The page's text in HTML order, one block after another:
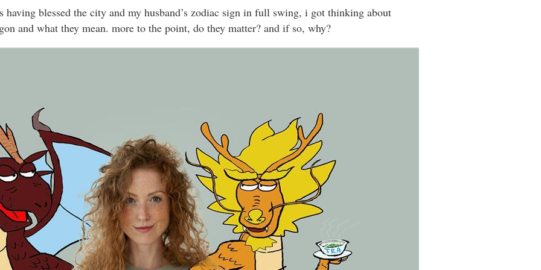
having blessed the city and my husband’s zodiac sign in full swing, i got thinking about
and what they mean. more to the point, do they matter? and if so, why?